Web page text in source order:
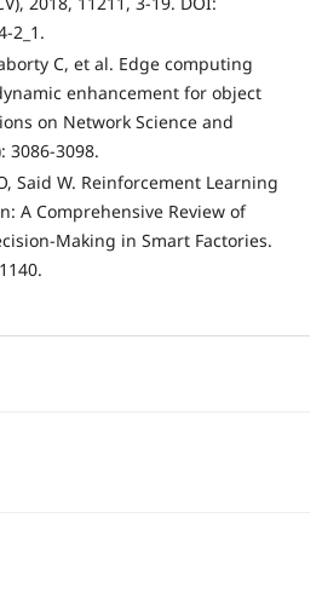
2_1.
C, et al. Edge computing
enhancement for object
on Network Science and
3086-3098.
Said W. Reinforcement Learning
A Comprehensive Review of
Making in Smart Factories.